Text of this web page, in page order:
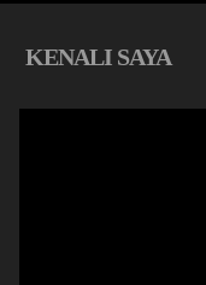
KENALI SAYA